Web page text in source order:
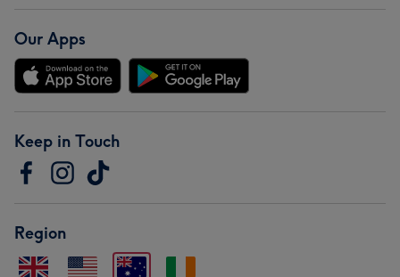
Our Apps
Keep in Touch
Region